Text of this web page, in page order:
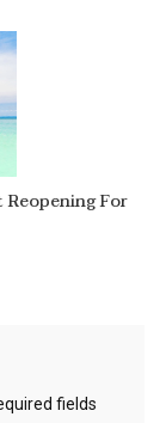
For
fields